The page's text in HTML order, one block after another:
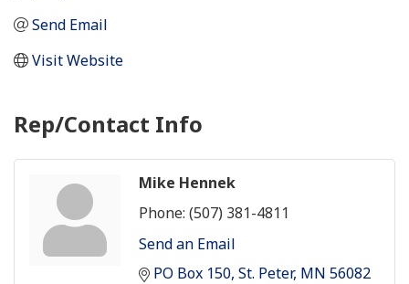
Send Email
Visit Website
Rep/Contact Info
Mike Hennek
Phone: (507) 381-4811
Send an Email
PO Box 150 St. Peter MN 56082